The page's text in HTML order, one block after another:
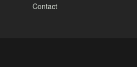
Contact